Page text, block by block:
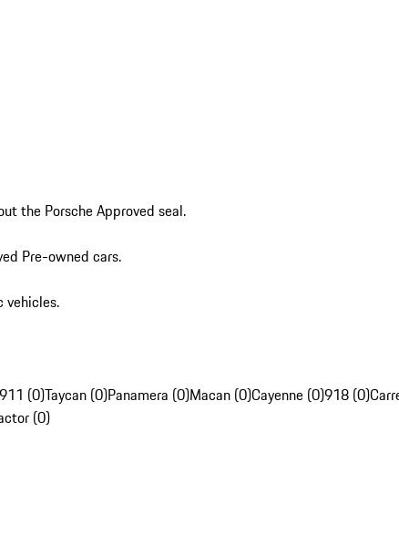
the Porsche Approved seal.
Pre-owned cars.
vehicles.
911 (0)Taycan (0)Panamera (0)Macan (0)Cayenne (0)918 (0)
(0)